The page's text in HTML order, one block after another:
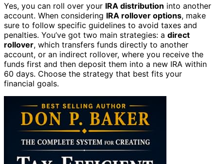
Yes, you can roll over your IRA distribution into another
account. When considering IRA rollover options, make
sure to follow specific guidelines to avoid taxes and
penalties. You’ve got two main strategies: a direct
rollover, which transfers funds directly to another
account, or an indirect rollover, where you receive the
funds first and then deposit them into a new IRA within
60 days. Choose the strategy that best fits your
financial goals.